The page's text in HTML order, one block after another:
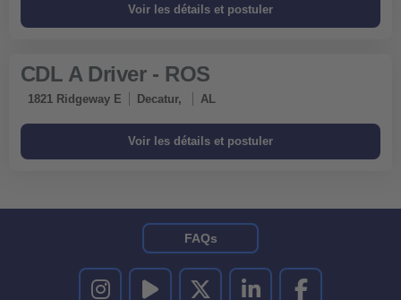
CDL A Driver - ROS
1821 Ridgeway E Decatur, AL
UNITED RENTALS SUR INSTAGRAM
UNITED RENTALS SUR YOUTUBE
UNITED RENTALS SUR TWITTER
UNITED RENTALS SUR
UNITED RENTALS
FAQs